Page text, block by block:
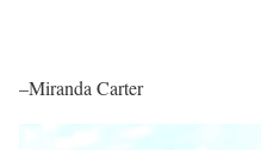
–Miranda Carter